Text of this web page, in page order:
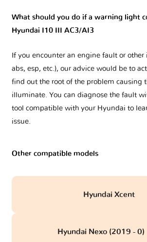
What should you do if a warning light
Hyundai I10 III AC3/AI3
If you encounter an engine fault or other
abs, esp, etc.), our advice would be to
find out the root of the problem causing
illuminate. You can diagnose the fault
tool compatible with your Hyundai to
issue.
Other compatible models
Hyundai Xcent
Hyundai Nexo (2019 - 0)